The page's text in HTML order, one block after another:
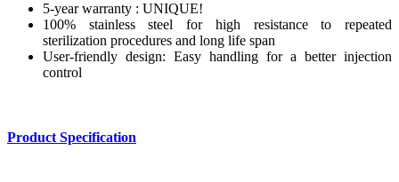
5-year warranty : UNIQUE!
100% stainless steel for high resistance to repeated
sterilization procedures and long life span
User-friendly design: Easy handling for a better injection
control
Product Specification